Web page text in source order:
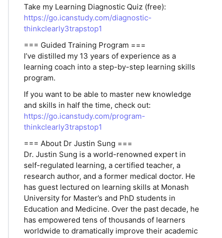
Take my Learning Diagnostic Quiz (free):
https://go.icanstudy.com/diagnostic-
thinkclearly3trapstop1
=== Guided Training Program ===
I’ve distilled my 13 years of experience as a
learning coach into a step-by-step learning skills
program.
If you want to be able to master new knowledge
and skills in half the time, check out:
https://go.icanstudy.com/program-
thinkclearly3trapstop1
=== About Dr Justin Sung ===
Dr. Justin Sung is a world-renowned expert in
self-regulated learning, a certified teacher, a
research author, and a former medical doctor. He
has guest lectured on learning skills at Monash
University for Master’s and PhD students in
Education and Medicine. Over the past decade, he
has empowered tens of thousands of learners
worldwide to dramatically improve their academic